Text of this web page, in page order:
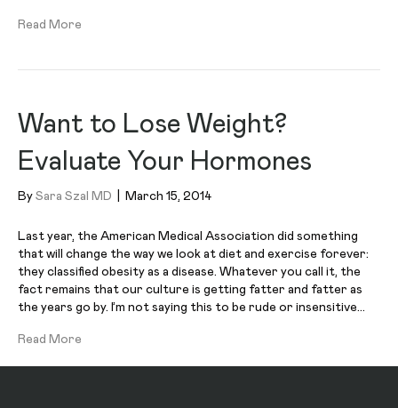
Read More
Want to Lose Weight?
Evaluate Your Hormones
By Sara Szal MD March 15, 2014
Last year, the American Medical Association did something
that will change the way we look at diet and exercise forever:
they classified obesity as a disease. Whatever you call it, the
fact remains that our culture is getting fatter and fatter as
the years go by. I’m not saying this to be rude or insensitive…
Read More